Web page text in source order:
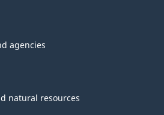
agencies
natural resources